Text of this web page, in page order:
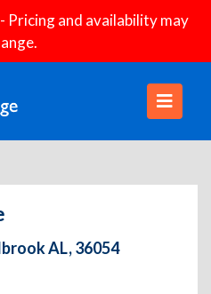
- Pricing and availability may
AL, 36054